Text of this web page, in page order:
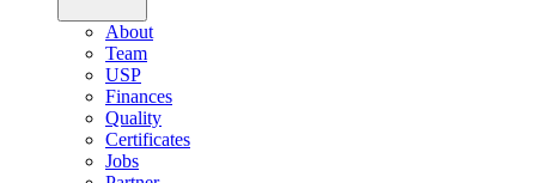
About
Team
USP
Finances
Quality
Certificates
Jobs